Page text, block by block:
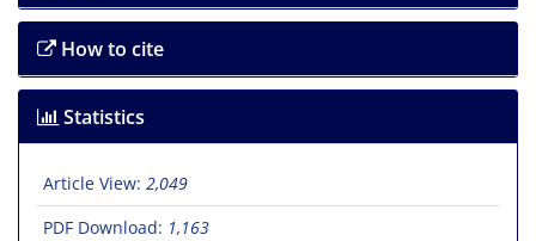
How to cite
Statistics
Article View: 2,049
PDF Download: 1,163